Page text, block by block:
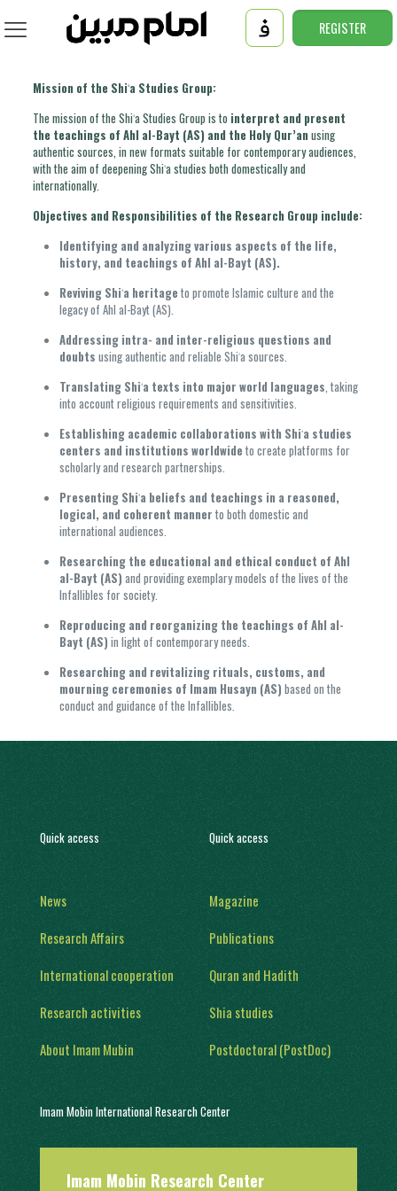
REGISTER
Mission of the Shiʿa Studies Group:
The mission of the Shiʿa Studies Group is to interpret and present
the teachings of Ahl al-Bayt (AS) and the Holy Qur’an using
authentic sources, in new formats suitable for contemporary audiences,
with the aim of deepening Shiʿa studies both domestically and
internationally.
Objectives and Responsibilities of the Research Group include:
Identifying and analyzing various aspects of the life,
history, and teachings of Ahl al-Bayt (AS).
Reviving Shiʿa heritage to promote Islamic culture and the
legacy of Ahl al-Bayt (AS).
Addressing intra- and inter-religious questions and
doubts using authentic and reliable Shiʿa sources.
Translating Shiʿa texts into major world languages, taking
into account religious requirements and sensitivities.
Establishing academic collaborations with Shiʿa studies
centers and institutions worldwide to create platforms for
scholarly and research partnerships.
Presenting Shiʿa beliefs and teachings in a reasoned,
logical, and coherent manner to both domestic and
international audiences.
Researching the educational and ethical conduct of Ahl
al-Bayt (AS) and providing exemplary models of the lives of the
Infallibles for society.
Reproducing and reorganizing the teachings of Ahl al-
Bayt (AS) in light of contemporary needs.
Researching and revitalizing rituals, customs, and
mourning ceremonies of Imam Husayn (AS) based on the
conduct and guidance of the Infallibles.
Quick access
News
Research Affairs
International cooperation
Research activities
About Imam Mubin
Quick access
Magazine
Publications
Quran and Hadith
Shia studies
Postdoctoral (PostDoc)
Imam Mobin International Research Center
scientific and research activities in the form of several scientific
Imam Mobin Research Center